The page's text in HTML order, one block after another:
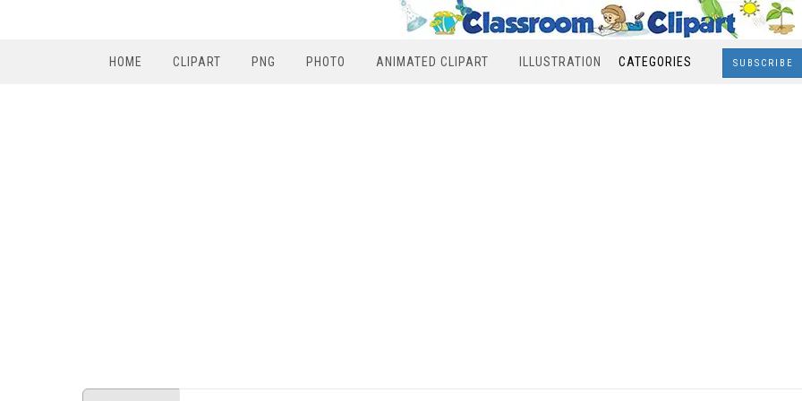
HOME CLIPART PNG PHOTO ANIMATED CLIPART ILLUSTRATION CATEGORIES SUBSCRIBE